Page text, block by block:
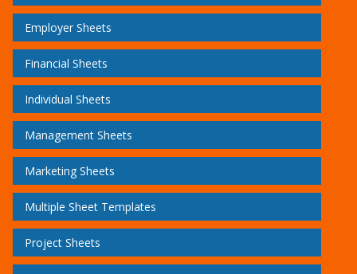
Employer Sheets
Financial Sheets
Individual Sheets
Management Sheets
Marketing Sheets
Multiple Sheet Templates
Project Sheets